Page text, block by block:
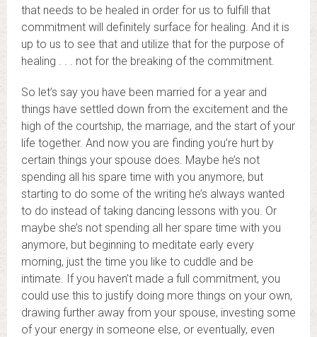
that needs to be healed in order for us to fulfill that
commitment will definitely surface for healing. And it is
up to us to see that and utilize that for the purpose of
healing . . . not for the breaking of the commitment.
So let’s say you have been married for a year and
things have settled down from the excitement and the
high of the courtship, the marriage, and the start of your
life together. And now you are finding you’re hurt by
certain things your spouse does. Maybe he’s not
spending all his spare time with you anymore, but
starting to do some of the writing he’s always wanted
to do instead of taking dancing lessons with you. Or
maybe she’s not spending all her spare time with you
anymore, but beginning to meditate early every
morning, just the time you like to cuddle and be
intimate. If you haven’t made a full commitment, you
could use this to justify doing more things on your own,
drawing further away from your spouse, investing some
of your energy in someone else, or eventually, even